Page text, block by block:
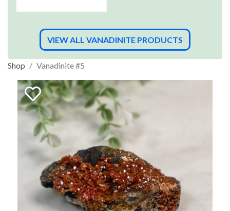
VIEW ALL VANADINITE PRODUCTS
Shop Vanadinite #5